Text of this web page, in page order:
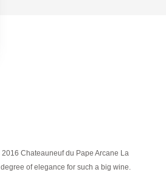
Chateauneuf du Pape Arcane La
of elegance for such a big wine.